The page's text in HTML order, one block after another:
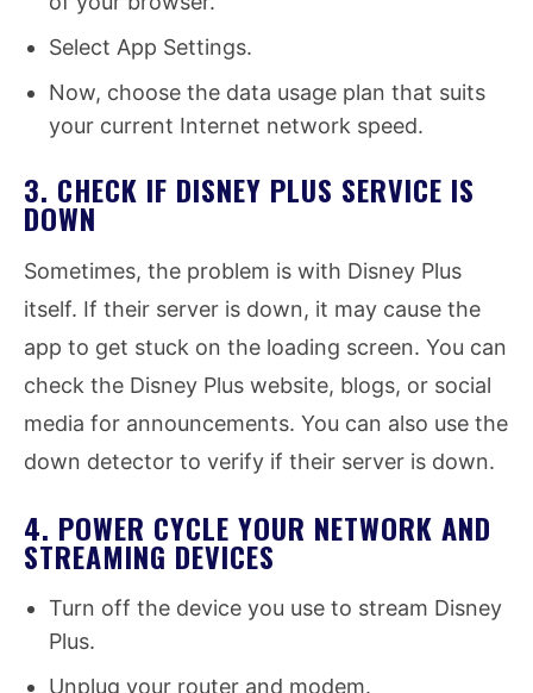
Select App Settings.
Now, choose the data usage plan that suits
your current Internet network speed.
3. CHECK IF DISNEY PLUS SERVICE IS
DOWN
Sometimes, the problem is with Disney Plus
itself. If their server is down, it may cause the
app to get stuck on the loading screen. You can
check the Disney Plus website, blogs, or social
media for announcements. You can also use the
down detector to verify if their server is down.
4. POWER CYCLE YOUR NETWORK AND
STREAMING DEVICES
Turn off the device you use to stream Disney
Plus.
Unplug your router and modem.